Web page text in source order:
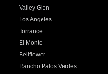
Valley Glen
Los Angeles
Torrance
El Monte
Bellflower
Rancho Palos Verdes